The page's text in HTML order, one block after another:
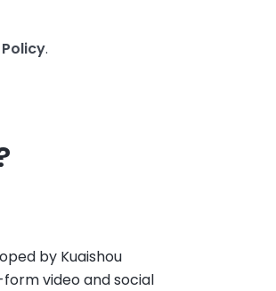
.
by Kuaishou
video and social